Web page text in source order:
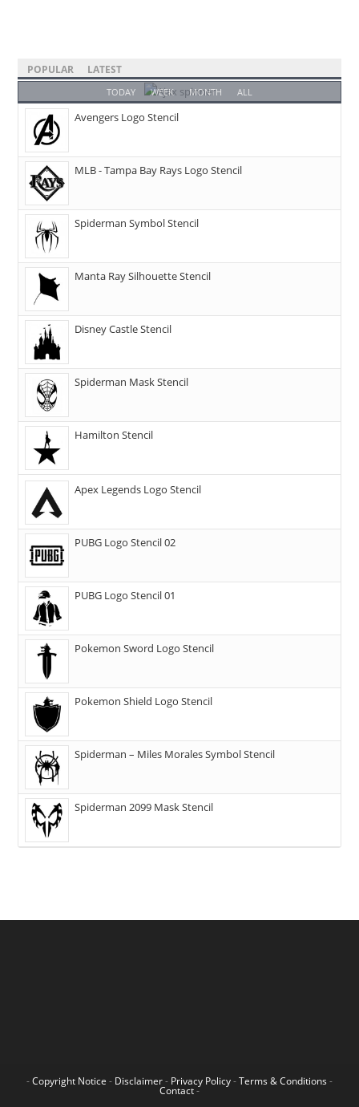
POPULAR LATEST
TODAY WEEK MONTH ALL
Avengers Logo Stencil
MLB - Tampa Bay Rays Logo Stencil
Spiderman Symbol Stencil
Manta Ray Silhouette Stencil
Disney Castle Stencil
Spiderman Mask Stencil
Hamilton Stencil
Apex Legends Logo Stencil
PUBG Logo Stencil 02
PUBG Logo Stencil 01
Pokemon Sword Logo Stencil
Pokemon Shield Logo Stencil
Spiderman – Miles Morales Symbol Stencil
Spiderman 2099 Mask Stencil
-Copyright Notice - Disclaimer- Privacy Policy-Terms & Conditions -
Contact-